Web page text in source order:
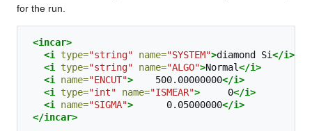
for the run.
<incar>
<i type="string" name="SYSTEM">diamond Si</i>
<i type="string" name="ALGO">Normal</i>
<i name="ENCUT"> 500.00000000</i>
<i type="int" name="ISMEAR"> 0</i>
<i name="SIGMA"> 0.05000000</i>
</incar>